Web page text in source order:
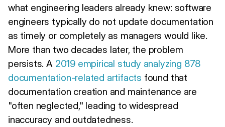
what engineering leaders already knew: software
engineers typically do not update documentation
as timely or completely as managers would like.
More than two decades later, the problem
persists. A 2019 empirical study analyzing 878
documentation-related artifacts found that
documentation creation and maintenance are
"often neglected," leading to widespread
inaccuracy and outdatedness.